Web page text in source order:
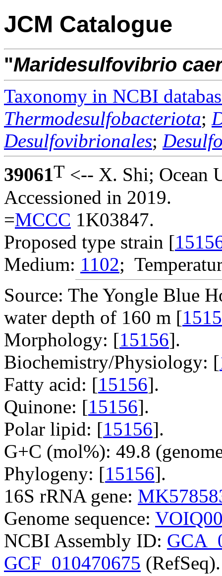
JCM Catalogue
"Maridesulfovibrio
Taxonomy in NCBI
Thermodesulfobacteriota;
Desulfovibrionales;
39061T <-- X. Shi; Ocean
Accessioned in 2019.
=MCCC 1K03847.
Proposed type strain [
Medium: 1102;
Source: The Yongle Blue
water depth of 160 m [
Morphology: [15156].
Biochemistry/Physiology: [
Fatty acid: [15156].
Quinone: [15156].
Polar lipid: [15156].
G+C (mol%): 49.8
Phylogeny: [15156].
16S rRNA gene:
Genome sequence:
NCBI Assembly ID:
GCF_010470675 (RefSeq).